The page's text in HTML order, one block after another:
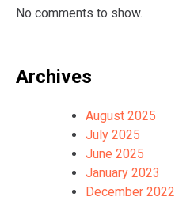
No comments to show.
Archives
August 2025
July 2025
June 2025
January 2023
December 2022